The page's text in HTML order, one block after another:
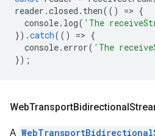
reader .closed . then(() => {
console. log( 'The
}).catch(() => {
console. error( 'The
});
WebTransportBidirectional
A